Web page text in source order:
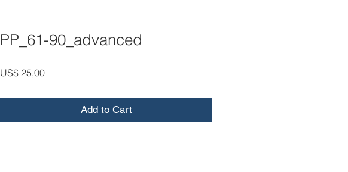
PP_61-90_advanced
US$ 25,00Price
Add to Cart